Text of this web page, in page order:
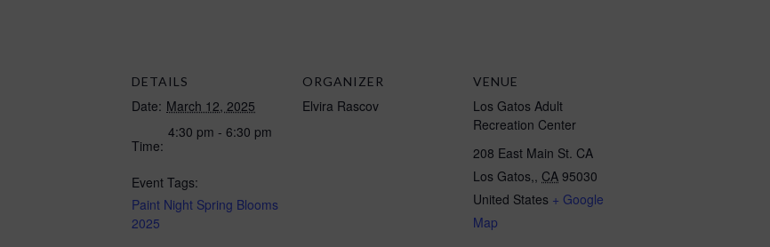
DETAILS
Date: March 12, 2025
Time:
4:30 pm - 6:30 pm
Event Tags:
Paint Night Spring Blooms
2025
ORGANIZER
Elvira Rascov
VENUE
Los Gatos Adult
Recreation Center
208 East Main St. CA
Los Gatos,, CA 95030
United States + Google
Map